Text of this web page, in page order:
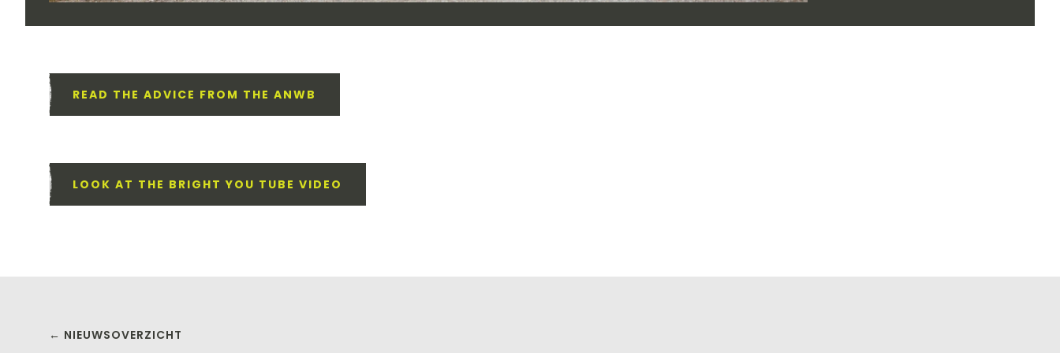
READ THE ADVICE FROM THE ANWB
LOOK AT THE BRIGHT YOU TUBE VIDEO
← NIEUWSOVERZICHT